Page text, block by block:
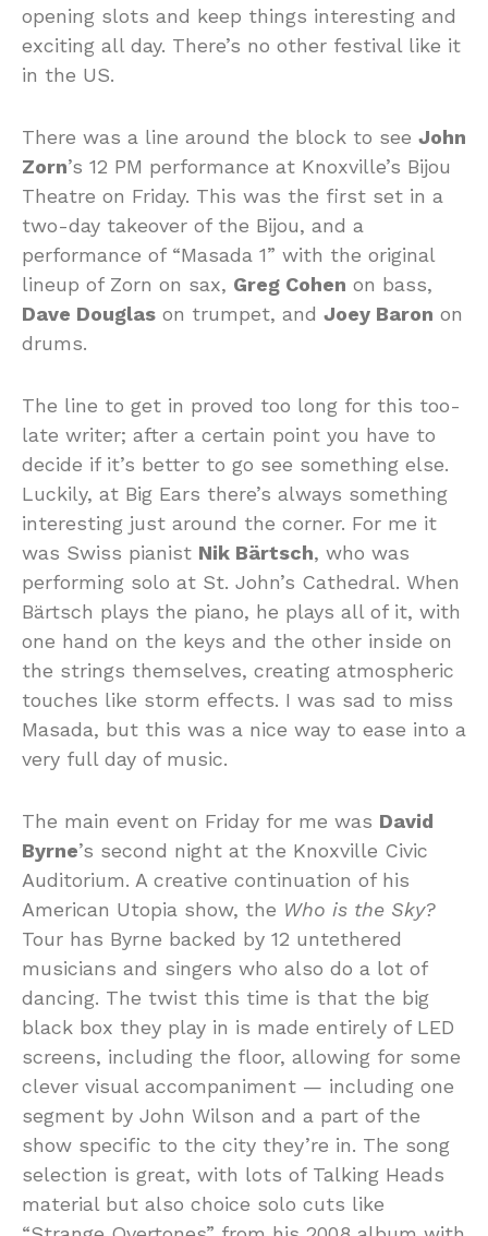
opening slots and keep things interesting and
exciting all day. There’s no other festival like it
in the US.
There was a line around the block to see John
Zorn’s 12 PM performance at Knoxville’s Bijou
Theatre on Friday. This was the first set in a
two-day takeover of the Bijou, and a
performance of “Masada 1” with the original
lineup of Zorn on sax, Greg Cohen on bass,
Dave Douglas on trumpet, and Joey Baron on
drums.
The line to get in proved too long for this too-
late writer; after a certain point you have to
decide if it’s better to go see something else.
Luckily, at Big Ears there’s always something
interesting just around the corner. For me it
was Swiss pianist Nik Bärtsch, who was
performing solo at St. John’s Cathedral. When
Bärtsch plays the piano, he plays all of it, with
one hand on the keys and the other inside on
the strings themselves, creating atmospheric
touches like storm effects. I was sad to miss
Masada, but this was a nice way to ease into a
very full day of music.
The main event on Friday for me was David
Byrne’s second night at the Knoxville Civic
Auditorium. A creative continuation of his
American Utopia show, the Who is the Sky?
Tour has Byrne backed by 12 untethered
musicians and singers who also do a lot of
dancing. The twist this time is that the big
black box they play in is made entirely of LED
screens, including the floor, allowing for some
clever visual accompaniment — including one
segment by John Wilson and a part of the
show specific to the city they’re in. The song
selection is great, with lots of Talking Heads
material but also choice solo cuts like